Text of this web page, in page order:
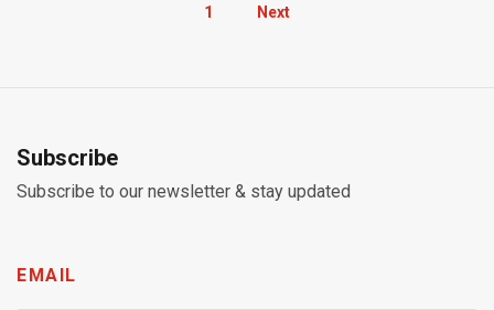
1 Next
Subscribe
Subscribe to our newsletter & stay updated
EMAIL